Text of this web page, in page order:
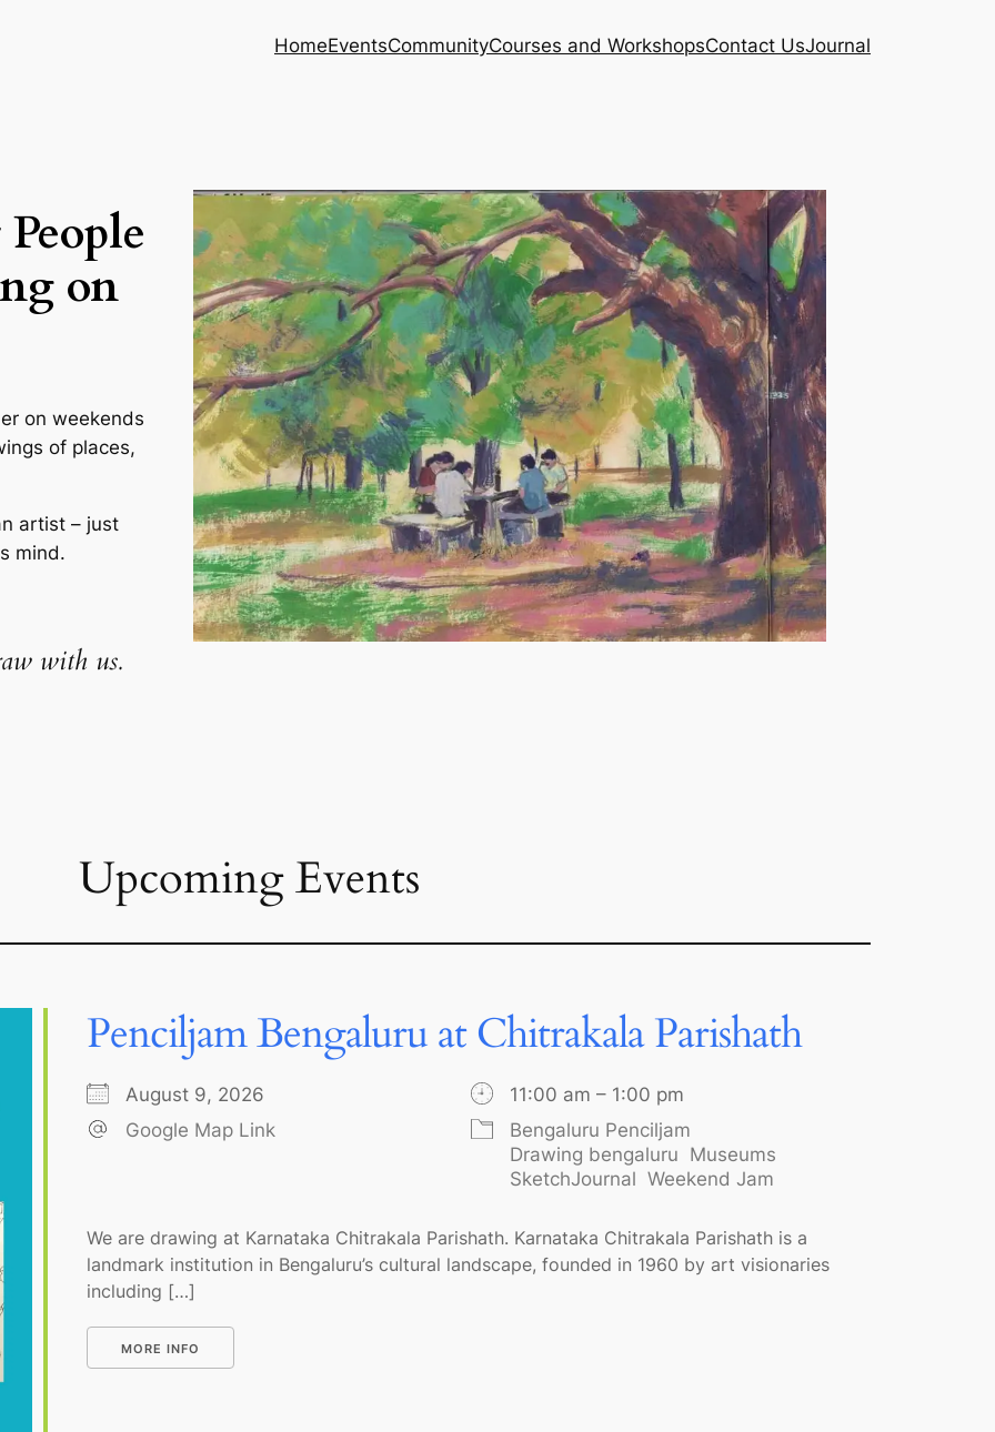
HomeEventsCommunityCourses and WorkshopsContact UsJournal
on
on weekends
of places,
artist – just
mind.
with us.
Upcoming Events
Penciljam Bengaluru at Chitrakala Parishath
August 9, 2026
11:00 am – 1:00 pm
Google Map Link
Bengaluru Penciljam
Drawing bengaluru Museums
SketchJournal Weekend Jam
We are drawing at Karnataka Chitrakala Parishath. Karnataka Chitrakala Parishath is a
landmark institution in Bengaluru’s cultural landscape, founded in 1960 by art visionaries
including […]
MORE INFO